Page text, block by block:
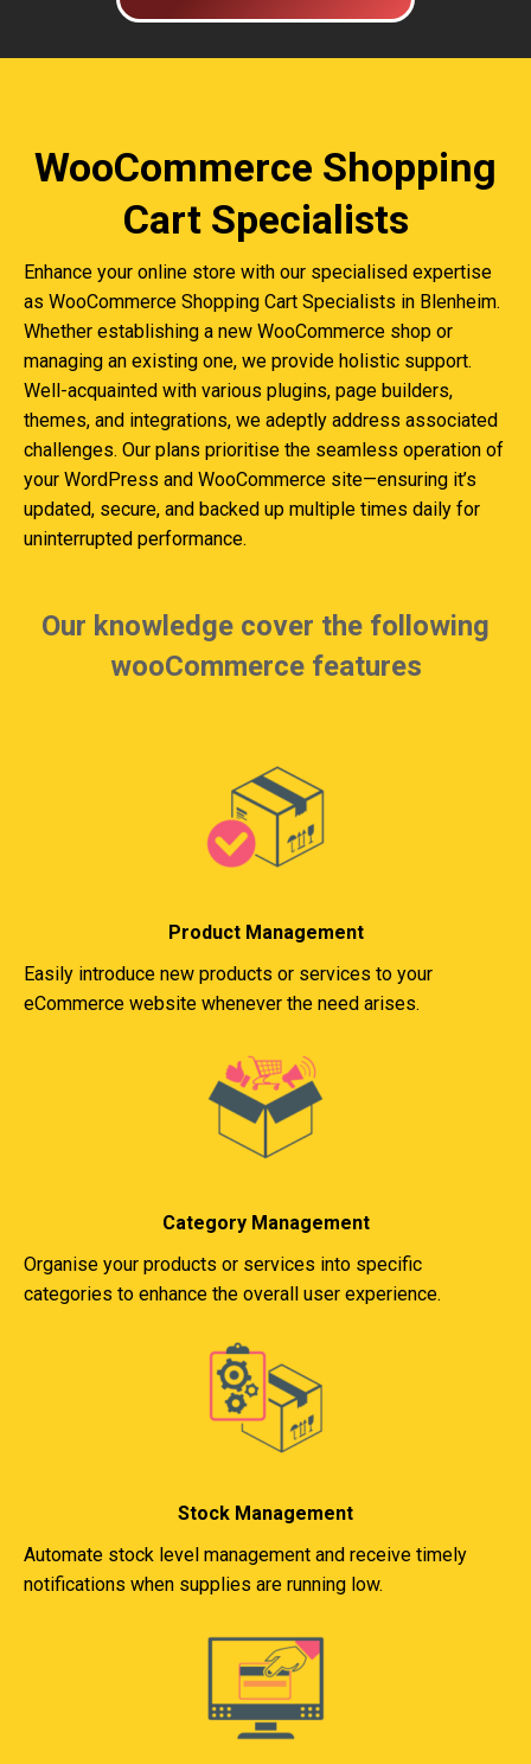
WooCommerce Shopping
Cart Specialists
Enhance your online store with our specialised expertise
as WooCommerce Shopping Cart Specialists in Blenheim.
Whether establishing a new WooCommerce shop or
managing an existing one, we provide holistic support.
Well-acquainted with various plugins, page builders,
themes, and integrations, we adeptly address associated
challenges. Our plans prioritise the seamless operation of
your WordPress and WooCommerce site—ensuring it’s
updated, secure, and backed up multiple times daily for
uninterrupted performance.
Our knowledge cover the following
wooCommerce features
Product Management
Easily introduce new products or services to your
eCommerce website whenever the need arises.
Category Management
Organise your products or services into specific
categories to enhance the overall user experience.
Stock Management
Automate stock level management and receive timely
notifications when supplies are running low.